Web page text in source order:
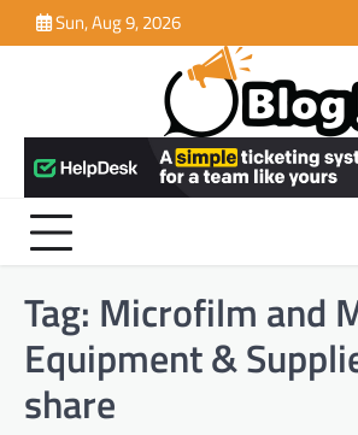
to
Sun, Aug 9, 2026
Tag: Microfilm and
Equipment &
share